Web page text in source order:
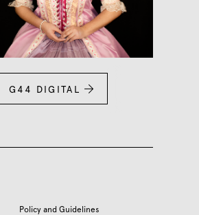
G44 DIGITAL 
Policy and Guidelines